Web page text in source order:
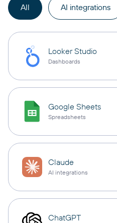
All AI integrations
Looker Studio
Dashboards
Google Sheets
Spreadsheets
Claude
AI integrations
ChatGPT